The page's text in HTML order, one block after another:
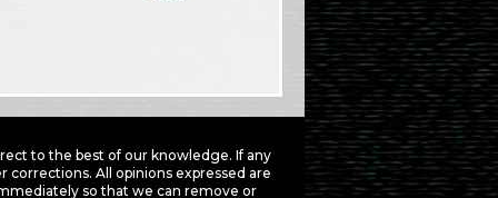
to the best of our knowledge. If any
All opinions expressed are
so that we can remove or